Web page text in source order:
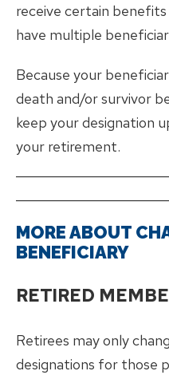
receive certain
have multiple
Because your
death and/or survivor
keep your designation
your retirement.
MORE ABOUT
BENEFICIARY
RETIRED
Retirees may only
designations for those